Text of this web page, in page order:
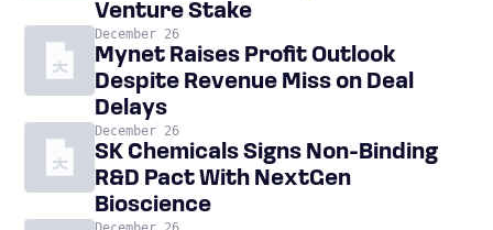
Venture Stake
December 26
Mynet Raises Profit Outlook
Despite Revenue Miss on Deal
Delays
December 26
SK Chemicals Signs Non-Binding
R&D Pact With NextGen
Bioscience